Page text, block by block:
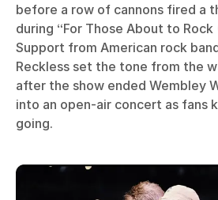
before a row of cannons fired a
during “For Those About to Rock
Support from American rock
Reckless set the tone from the
after the show ended Wembley
into an open-air concert as fans
going.